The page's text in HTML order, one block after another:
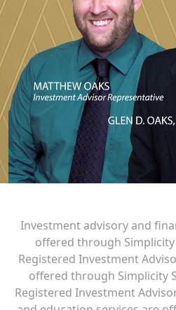
Investment advisory and
offered through Simplicity
Registered Investment
offered through Simplicity
Registered Investment